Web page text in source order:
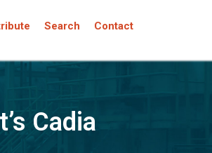
Search Contact
Cadia